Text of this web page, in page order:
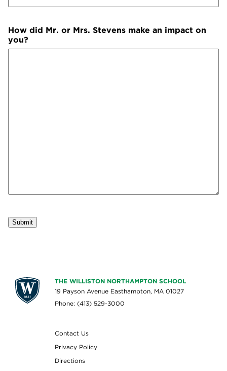
How did Mr. or Mrs. Stevens make an impact on
you?
Submit
THE WILLISTON NORTHAMPTON SCHOOL
19 Payson Avenue Easthampton, MA 01027
Phone: (413) 529-3000
Contact Us
Privacy Policy
Directions